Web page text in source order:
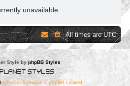
unavailable.
All times areUTC
Style by phpBB Styles
® Forum Software © phpBB Limited